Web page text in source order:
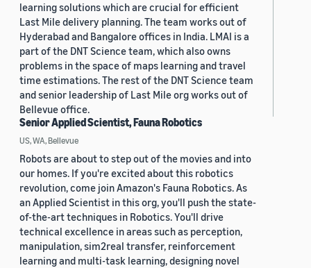
learning solutions which are crucial for efficient
Last Mile delivery planning. The team works out of
Hyderabad and Bangalore offices in India. LMAI is a
part of the DNT Science team, which also owns
problems in the space of maps learning and travel
time estimations. The rest of the DNT Science team
and senior leadership of Last Mile org works out of
Bellevue office.
Senior Applied Scientist, Fauna Robotics
US, WA, Bellevue
Robots are about to step out of the movies and into
our homes. If you're excited about this robotics
revolution, come join Amazon's Fauna Robotics. As
an Applied Scientist in this org, you'll push the state-
of-the-art techniques in Robotics. You'll drive
technical excellence in areas such as perception,
manipulation, sim2real transfer, reinforcement
learning and multi-task learning, designing novel